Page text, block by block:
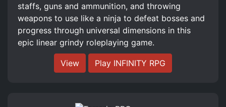
staffs, guns and ammunition, and throwing
weapons to use like a ninja to defeat bosses and
progress through universal dimensions in this
epic linear grindy roleplaying game.
View Play INFINITY RPG